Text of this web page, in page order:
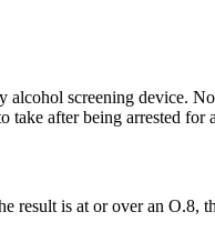
screening device.
take after being arrested for
result is at or over an O.8,